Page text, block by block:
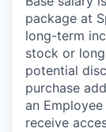
package at
long-term
stock or
potential
purchase
an
receive